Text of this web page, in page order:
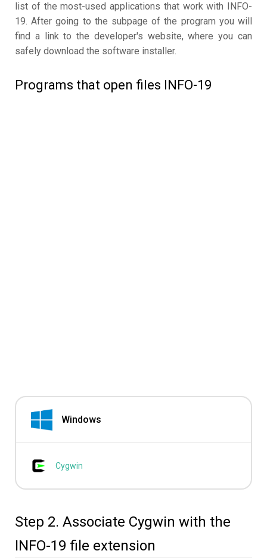
list of the most-used applications that work with INFO-
19. After going to the subpage of the program you will
find a link to the developer's website, where you can
safely download the software installer.
Programs that open files INFO-19
Windows
Cygwin
Step 2. Associate Cygwin with the
INFO-19 file extension